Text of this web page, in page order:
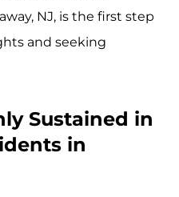
NJ, is the first step
and seeking
Sustained in
in